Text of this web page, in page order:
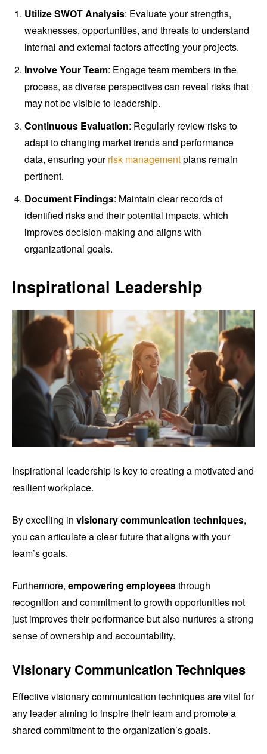
Utilize SWOT Analysis: Evaluate your strengths,
weaknesses, opportunities, and threats to understand
internal and external factors affecting your projects.
Involve Your Team: Engage team members in the
process, as diverse perspectives can reveal risks that
may not be visible to leadership.
Continuous Evaluation: Regularly review risks to
adapt to changing market trends and performance
data, ensuring yourrisk managementplans remain
pertinent.
Document Findings: Maintain clear records of
identified risks and their potential impacts, which
improves decision-making and aligns with
organizational goals.
Inspirational Leadership
Inspirational leadership is key to creating a motivated and
resilient workplace.
By excelling in visionary communication techniques,
you can articulate a clear future that aligns with your
team’s goals.
Furthermore, empowering employeesthrough
recognition and commitment to growth opportunities not
just improves their performance but also nurtures a strong
sense of ownership and accountability.
Visionary Communication Techniques
Effective visionary communication techniques are vital for
any leader aiming to inspire their team and promote a
shared commitment to the organization’s goals.